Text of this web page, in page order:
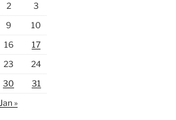
2
3
9
10
16
17
23
24
30
31
Jan »